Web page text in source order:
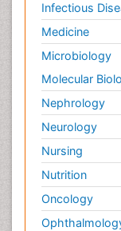
Infectious
Medicine
Microbiology
Molecular
Nephrology
Neurology
Nursing
Nutrition
Oncology